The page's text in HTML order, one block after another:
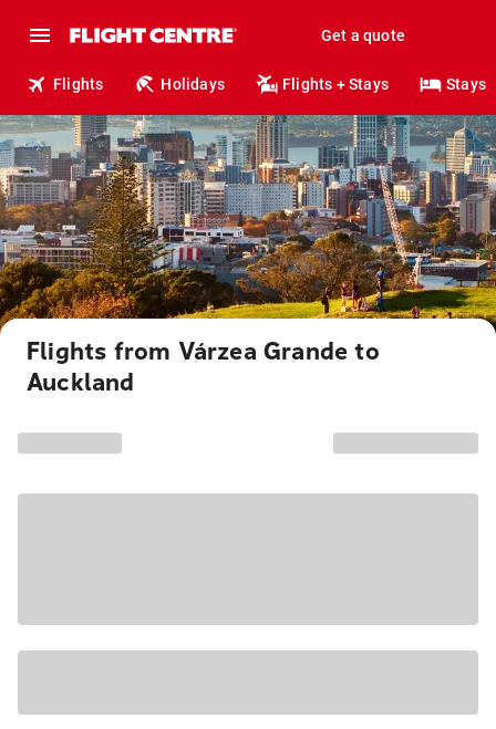
Get a quote
Flights Holidays Flights + Stays Stays
Flights from Várzea Grande to
Auckland